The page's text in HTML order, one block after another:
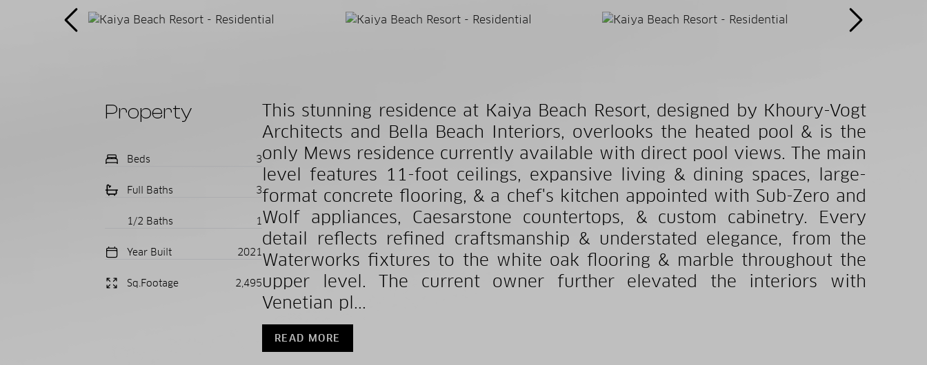
Property
Beds 3
Full Baths 3
1/2 Baths 1
Year Built 2021
Sq.Footage 2,495
This stunning residence at Kaiya Beach Resort, designed by Khoury-Vogt
Architects and Bella Beach Interiors, overlooks the heated pool & is the
only Mews residence currently available with direct pool views. The main
level features 11-foot ceilings, expansive living & dining spaces, large-
format concrete flooring, & a chef's kitchen appointed with Sub-Zero and
Wolf appliances, Caesarstone countertops, & custom cabinetry. Every
detail reflects refined craftsmanship & understated elegance, from the
Waterworks fixtures to the white oak flooring & marble throughout the
upper level. The current owner further elevated the interiors with
Venetian pl...
READ MORE